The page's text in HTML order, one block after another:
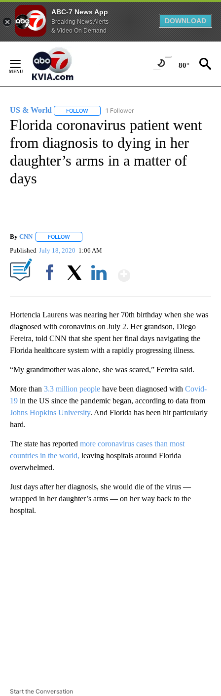
ABC-7 News App
Breaking News Alerts
& Video On Demand
DOWNLOAD
Content
80°
US & World FOLLOW FOLLOW "US & WORLD" TO RECEIVE
1 Follower
Florida coronavirus patient went
from diagnosis to dying in her
daughter’s arms in a matter of
days
By CNN FOLLOW
Published July 18, 2020 1:06 AM
Hortencia Laurens was nearing her 70th birthday when she was
diagnosed with coronavirus on July 2. Her grandson, Diego
Fereira, told CNN that she spent her final days navigating the
Florida healthcare system with a rapidly progressing illness.
“My grandmother was alone, she was scared,” Fereira said.
More than 3.3 million people have been diagnosed with Covid-
19 in the US since the pandemic began, according to data from
Johns Hopkins University. And Florida has been hit particularly
hard.
The state has reported more coronavirus cases than most
countries in the world, leaving hospitals around Florida
overwhelmed.
Just days after her diagnosis, she would die of the virus —
wrapped in her daughter’s arms — on her way back to the
hospital.
Start the Conversation